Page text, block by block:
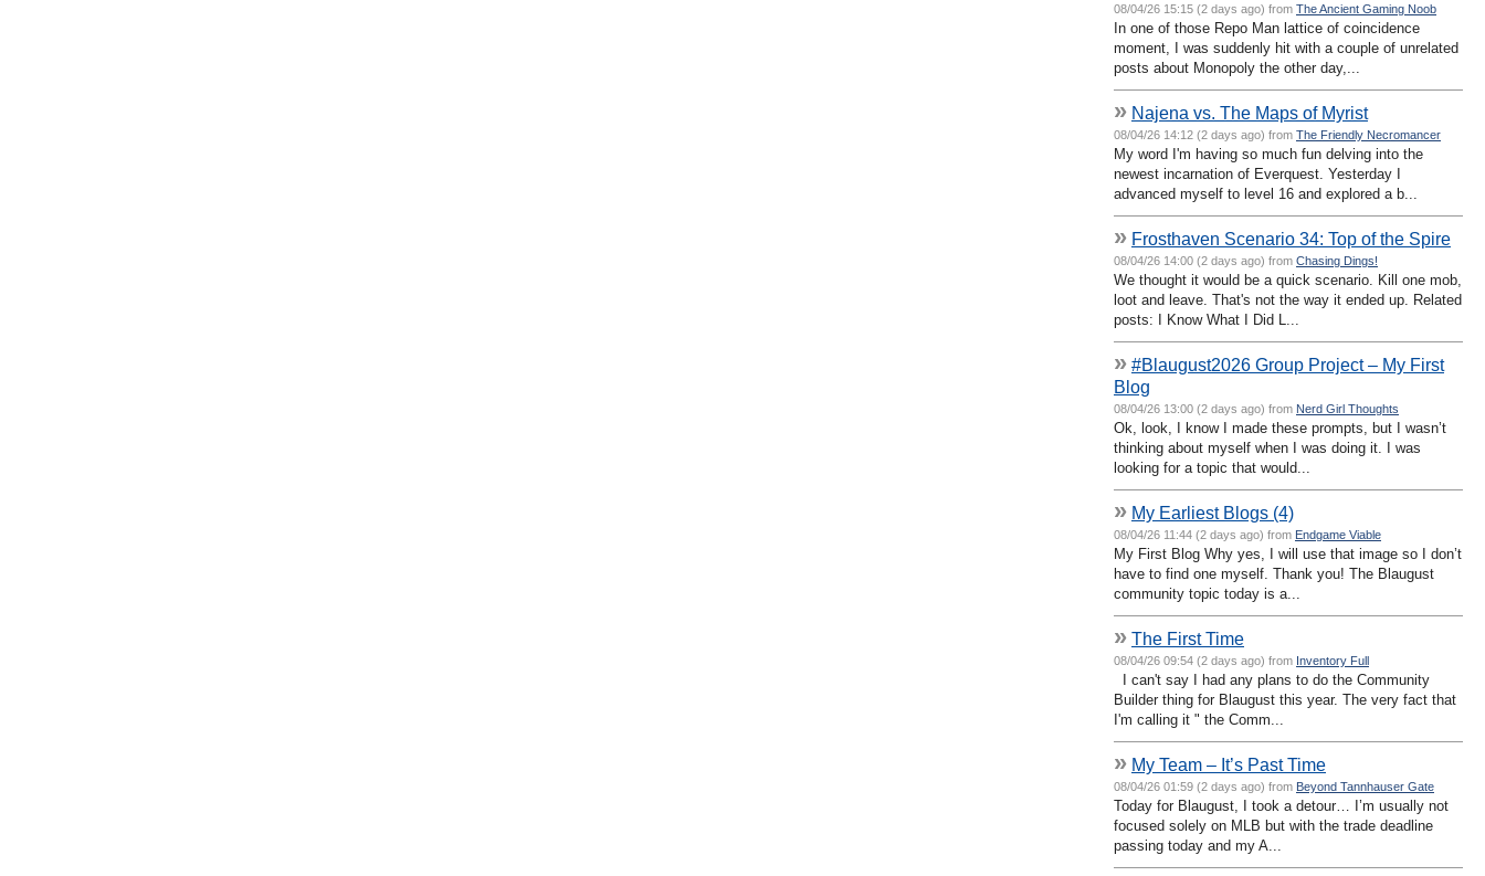
08/04/26 15:15 (2 days ago) from The Ancient Gaming Noob
In one of those Repo Man lattice of coincidence
moment, I was suddenly hit with a couple of unrelated
posts about Monopoly the other day,...
» Najena vs. The Maps of Myrist
08/04/26 14:12 (2 days ago) from The Friendly Necromancer
My word I'm having so much fun delving into the
newest incarnation of Everquest. Yesterday I
advanced myself to level 16 and explored a b...
» Frosthaven Scenario 34: Top of the Spire
08/04/26 14:00 (2 days ago) from Chasing Dings!
We thought it would be a quick scenario. Kill one mob,
loot and leave. That's not the way it ended up. Related
posts: I Know What I Did L...
» #Blaugust2026 Group Project – My First
Blog
08/04/26 13:00 (2 days ago) from Nerd Girl Thoughts
Ok, look, I know I made these prompts, but I wasn’t
thinking about myself when I was doing it. I was
looking for a topic that would...
» My Earliest Blogs (4)
08/04/26 11:44 (2 days ago) from Endgame Viable
My First Blog Why yes, I will use that image so I don’t
have to find one myself. Thank you! The Blaugust
community topic today is a...
» The First Time
08/04/26 09:54 (2 days ago) from Inventory Full
I can't say I had any plans to do the Community
Builder thing for Blaugust this year. The very fact that
I'm calling it " the Comm...
» My Team – It’s Past Time
08/04/26 01:59 (2 days ago) from Beyond Tannhauser Gate
Today for Blaugust, I took a detour… I’m usually not
focused solely on MLB but with the trade deadline
passing today and my A...